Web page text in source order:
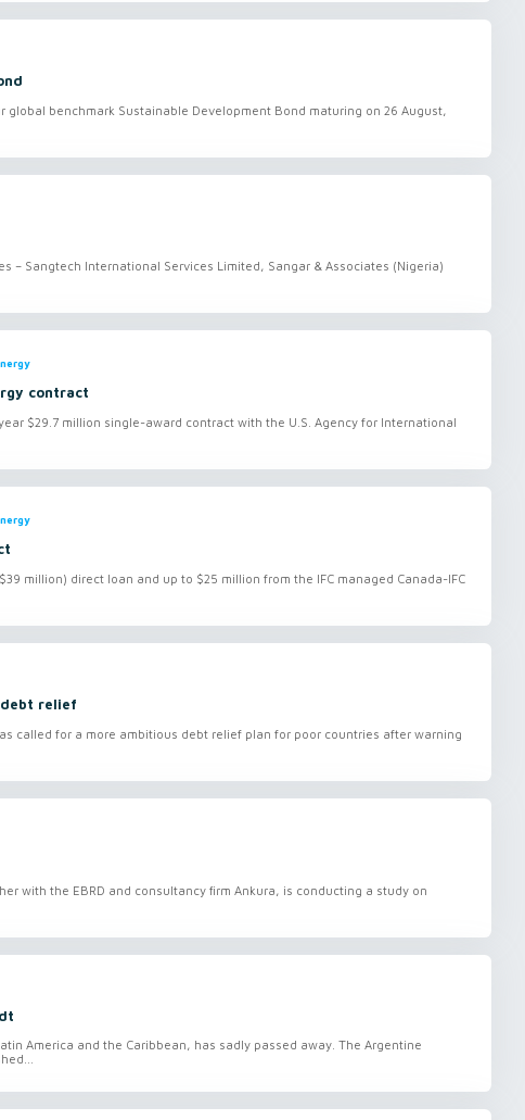
benchmark Sustainable Development Bond maturing on 26 August,
– Sangtech International Services Limited, Sangar & Associates (Nigeria)
contract
$29.7 million single-award contract with the U.S. Agency for International
million) direct loan and up to $25 million from the IFC managed Canada-IFC
relief
called for a more ambitious debt relief plan for poor countries after warning
with the EBRD and consultancy firm Ankura, is conducting a study on
America and the Caribbean, has sadly passed away. The Argentine